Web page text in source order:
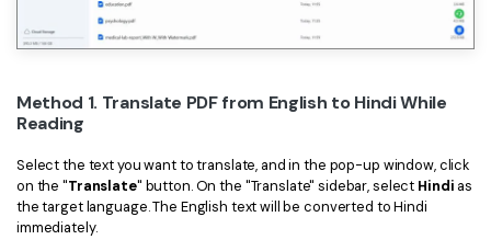
Method 1. Translate PDF from English to Hindi While
Reading
Select the text you want to translate, and in the pop-up window, click
on the "Translate" button. On the "Translate" sidebar, select Hindi as
the target language. The English text will be converted to Hindi
immediately.